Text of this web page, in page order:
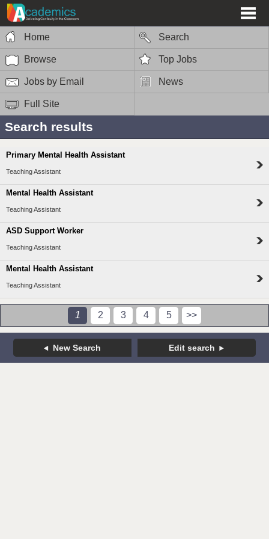
Home Search
Browse Top Jobs
Jobs by Email News
Full Site
Search results
Primary Mental Health Assistant
Teaching Assistant
Mental Health Assistant
Teaching Assistant
ASD Support Worker
Teaching Assistant
Mental Health Assistant
Teaching Assistant
1 2 3 4 5 >>
New Search Edit search